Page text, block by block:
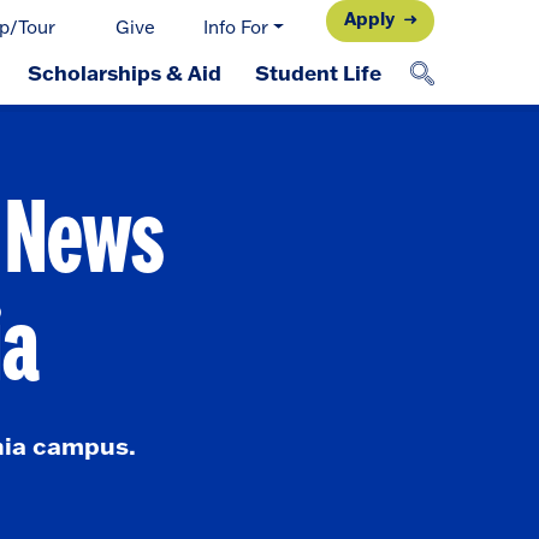
Tour Give Info For Apply
Scholarships & Aid Student Life
campus.